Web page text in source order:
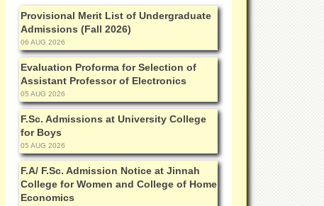
Provisional Merit List of Undergraduate
Admissions (Fall 2026)
06 AUG 2026
Evaluation Proforma for Selection of
Assistant Professor of Electronics
05 AUG 2026
F.Sc. Admissions at University College
for Boys
05 AUG 2026
F.A/ F.Sc. Admission Notice at Jinnah
College for Women and College of Home
Economics